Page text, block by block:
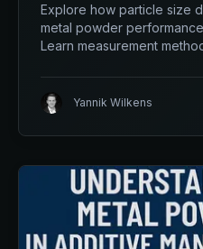
Explore how particle size
metal powder
Learn measurement
Yannik Wilkens